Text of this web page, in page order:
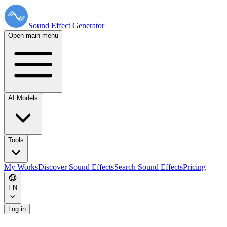
Sound Effect Generator
Open main menu
AI Models
Tools
My WorksDiscover Sound EffectsSearch Sound EffectsPricing
EN
Log in